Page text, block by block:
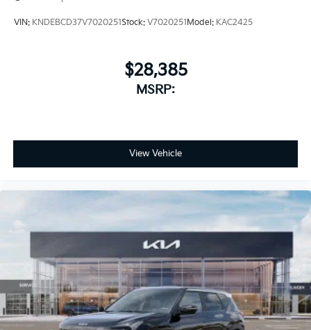
VIN: KNDEBCD37V7020251Stock: V7020251Model: KAC2425
$28,385
MSRP:
View Vehicle